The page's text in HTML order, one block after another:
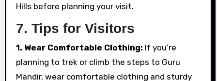
Hills before planning your visit.
7. Tips for Visitors
1. Wear Comfortable Clothing: If you’re
planning to trek or climb the steps to Guru
Mandir, wear comfortable clothing and sturdy